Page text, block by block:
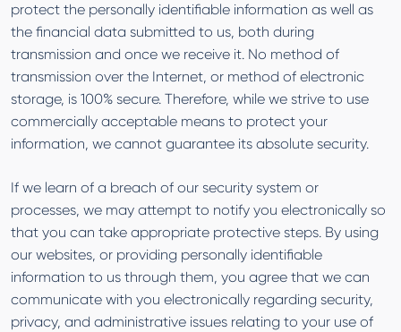
protect the personally identifiable information as well as
the financial data submitted to us, both during
transmission and once we receive it. No method of
transmission over the Internet, or method of electronic
storage, is 100% secure. Therefore, while we strive to use
commercially acceptable means to protect your
information, we cannot guarantee its absolute security.
If we learn of a breach of our security system or
processes, we may attempt to notify you electronically so
that you can take appropriate protective steps. By using
our websites, or providing personally identifiable
information to us through them, you agree that we can
communicate with you electronically regarding security,
privacy, and administrative issues relating to your use of